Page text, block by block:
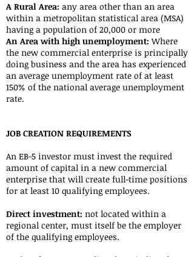
A Rural Area: any area other than an area
within a metropolitan statistical area (MSA)
having a population of 20,000 or more
An Area with high unemployment: Where
the new commercial enterprise is principally
doing business and the area has experienced
an average unemployment rate of at least
150% of the national average unemployment
rate.
JOB CREATION REQUIREMENTS
An EB-5 investor must invest the required
amount of capital in a new commercial
enterprise that will create full-time positions
for at least 10 qualifying employees.
Direct investment: not located within a
regional center, must itself be the employer
of the qualifying employees.